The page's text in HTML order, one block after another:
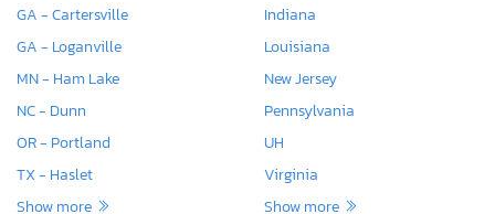
GA - Cartersville
GA - Loganville
MN - Ham Lake
NC - Dunn
OR - Portland
TX - Haslet
Show more
Indiana
Louisiana
New Jersey
Pennsylvania
UH
Virginia
Show more